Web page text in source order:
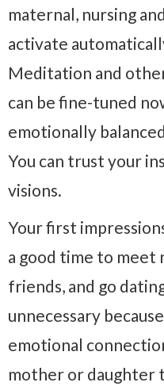
maternal, nursing
activate
Meditation and
can be fine-tuned
emotionally
You can trust your
visions.
Your first
a good time to meet
friends, and go
unnecessary
emotional
mother or daughter